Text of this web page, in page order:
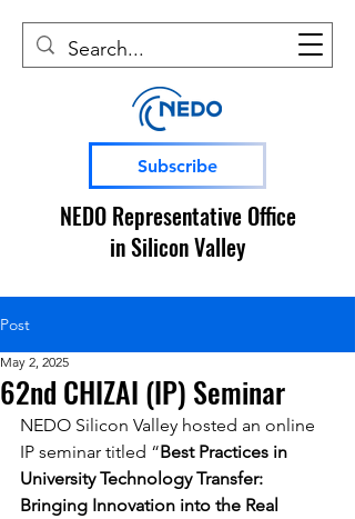
Subscribe
NEDO Representative Office
in Silicon Valley
Post
62nd CHIZAI (IP) Seminar
May 2, 2025
NEDO Silicon Valley hosted an online
IP seminar titled “Best Practices in
University Technology Transfer:
Bringing Innovation into the Real